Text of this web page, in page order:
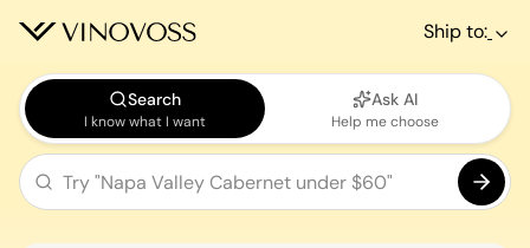
Ship to:
Search
I know what I want
Ask AI
Help me choose